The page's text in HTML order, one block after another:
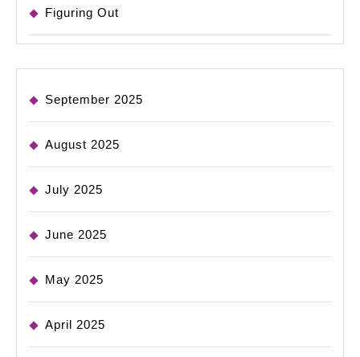
Figuring Out
September 2025
August 2025
July 2025
June 2025
May 2025
April 2025